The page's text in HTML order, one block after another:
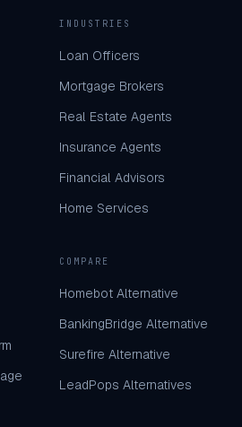
INDUSTRIES
Loan Officers
Mortgage Brokers
Real Estate Agents
Insurance Agents
Financial Advisors
Home Services
COMPARE
Homebot Alternative
BankingBridge Alternative
Surefire Alternative
LeadPops Alternatives